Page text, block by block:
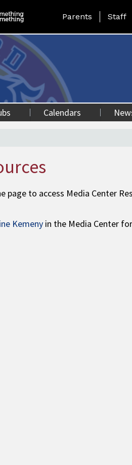
Landing Page Menu
Parents Staff
Calendars
page to access Media Center
Kemeny in the Media Center